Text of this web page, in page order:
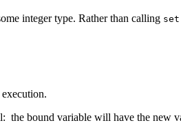
integer type. Rather than calling
bound variable will have the new